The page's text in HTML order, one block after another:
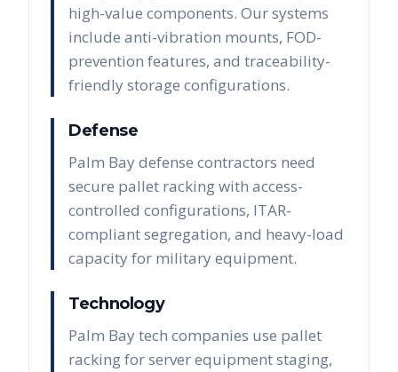
high-value components. Our systems
include anti-vibration mounts, FOD-
prevention features, and traceability-
friendly storage configurations.
Defense
Palm Bay defense contractors need
secure pallet racking with access-
controlled configurations, ITAR-
compliant segregation, and heavy-load
capacity for military equipment.
Technology
Palm Bay tech companies use pallet
racking for server equipment staging,